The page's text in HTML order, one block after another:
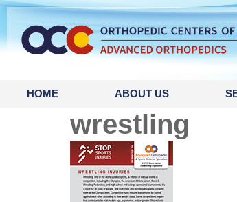
content
HOME ABOUT US
wrestling